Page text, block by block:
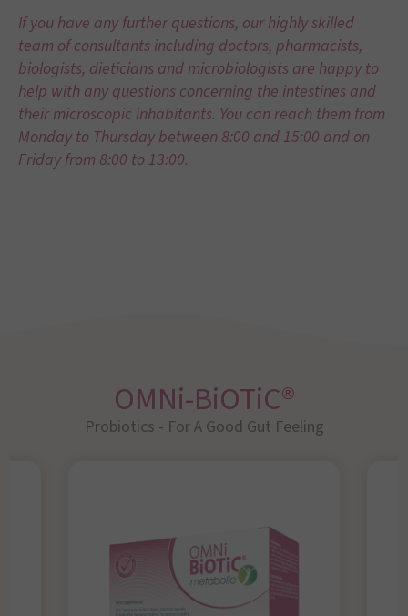
If you have any further questions, our highly skilled
team of consultants including doctors, pharmacists,
biologists, dieticians and microbiologists are happy to
help with any questions concerning the intestines and
their microscopic inhabitants. You can reach them from
Monday to Thursday between 8:00 and 15:00 and on
Friday from 8:00 to 13:00.
OMNi-BiOTiC®
Probiotics - For A Good Gut Feeling